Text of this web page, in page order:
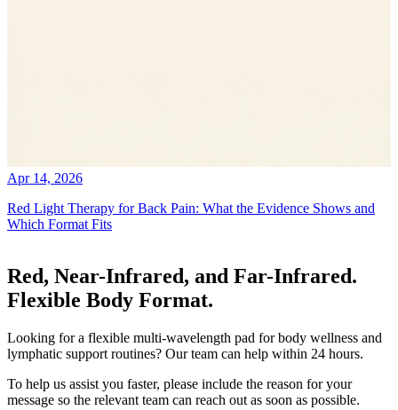
Apr 14, 2026
Red Light Therapy for Back Pain: What the Evidence Shows and
Which Format Fits
Red, Near-Infrared, and Far-Infrared.
Flexible Body Format.
Looking for a flexible multi-wavelength pad for body wellness and
lymphatic support routines? Our team can help within 24 hours.
To help us assist you faster, please include the reason for your
message so the relevant team can reach out as soon as possible.